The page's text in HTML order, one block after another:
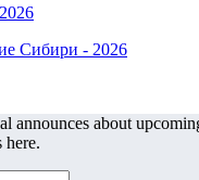
announces about
here.